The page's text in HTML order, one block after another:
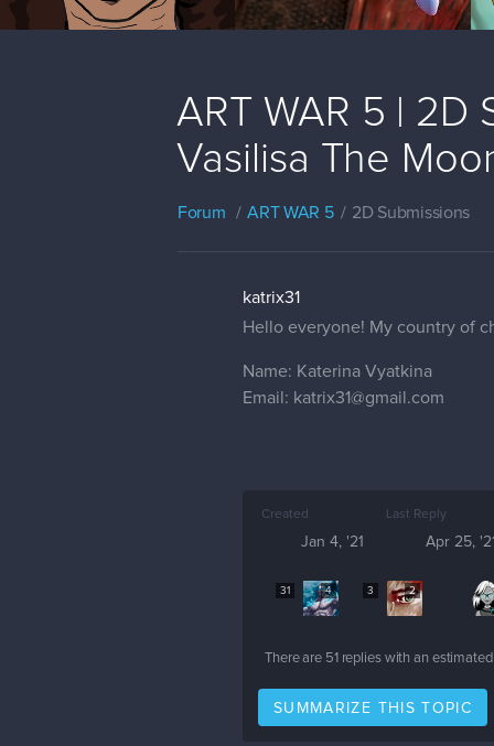
ART WAR 5 | 2D
Vasilisa The
Forum ART WAR 5 2D Submissions
katrix31
Hello everyone! My country of
Name: Katerina Vyatkina
Email: katrix31@gmail.com
Created
Jan 4, '21
Last Reply
Apr 25,
31 4 3 2
There are 51 replies with an
SUMMARIZE THIS TOPIC